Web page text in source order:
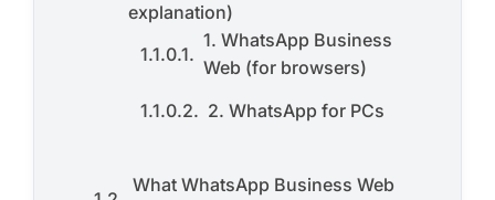
explanation)
1. WhatsApp Business
Web (for browsers)
2. WhatsApp for PCs
What WhatsApp Business Web